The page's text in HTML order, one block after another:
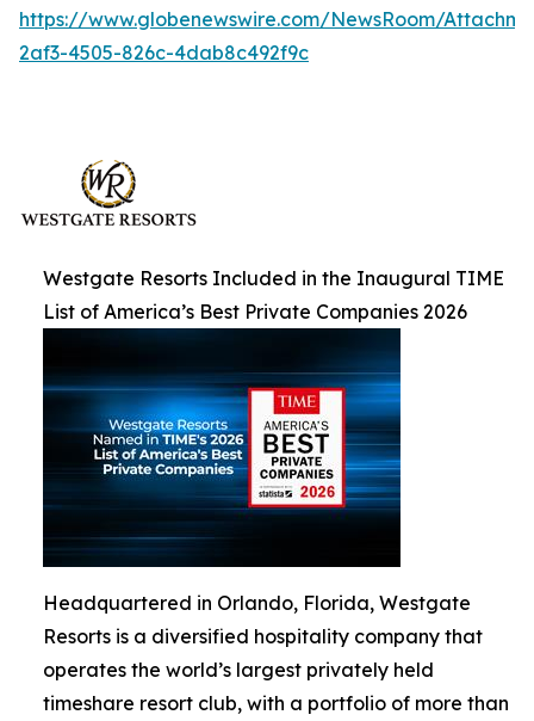
https://www.globenewswire.com/NewsRoom/
2af3-4505-826c-4dab8c492f9c
Westgate Resorts Included in the Inaugural TIME
List of America’s Best Private Companies 2026
Headquartered in Orlando, Florida, Westgate
Resorts is a diversified hospitality company that
operates the world’s largest privately held
timeshare resort club, with a portfolio of more than